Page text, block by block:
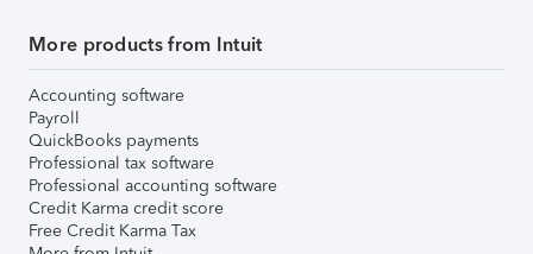
More products from Intuit
Accounting software
Payroll
QuickBooks payments
Professional tax software
Professional accounting software
Credit Karma credit score
Free Credit Karma Tax